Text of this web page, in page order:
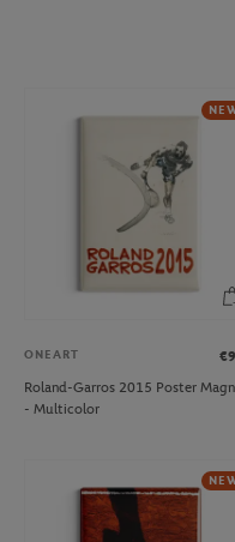
ONEART
Roland-Garros 2015 Poster
- Multicolor